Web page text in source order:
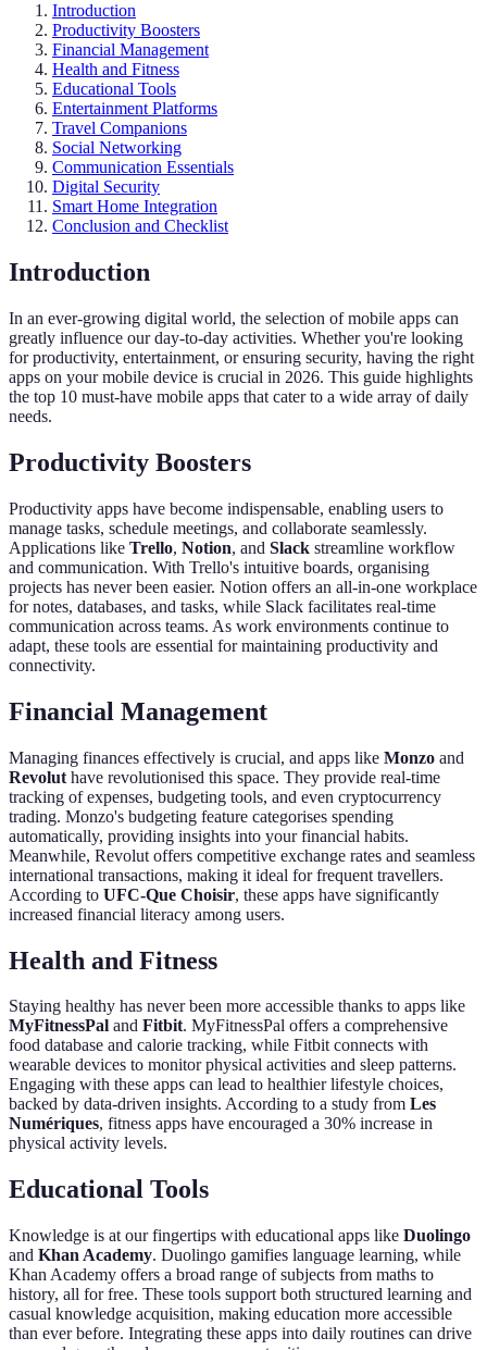
Introduction
Productivity Boosters
Financial Management
Health and Fitness
Educational Tools
Entertainment Platforms
Travel Companions
Social Networking
Communication Essentials
Digital Security
Smart Home Integration
Conclusion and Checklist
Introduction
In an ever-growing digital world, the selection of mobile apps can
greatly influence our day-to-day activities. Whether you're looking
for productivity, entertainment, or ensuring security, having the right
apps on your mobile device is crucial in 2026. This guide highlights
the top 10 must-have mobile apps that cater to a wide array of daily
needs.
Productivity Boosters
Productivity apps have become indispensable, enabling users to
manage tasks, schedule meetings, and collaborate seamlessly.
Applications like Trello, Notion, and Slack streamline workflow
and communication. With Trello's intuitive boards, organising
projects has never been easier. Notion offers an all-in-one workplace
for notes, databases, and tasks, while Slack facilitates real-time
communication across teams. As work environments continue to
adapt, these tools are essential for maintaining productivity and
connectivity.
Financial Management
Managing finances effectively is crucial, and apps like Monzo and
Revolut have revolutionised this space. They provide real-time
tracking of expenses, budgeting tools, and even cryptocurrency
trading. Monzo's budgeting feature categorises spending
automatically, providing insights into your financial habits.
Meanwhile, Revolut offers competitive exchange rates and seamless
international transactions, making it ideal for frequent travellers.
According to UFC-Que Choisir, these apps have significantly
increased financial literacy among users.
Health and Fitness
Staying healthy has never been more accessible thanks to apps like
MyFitnessPal and Fitbit. MyFitnessPal offers a comprehensive
food database and calorie tracking, while Fitbit connects with
wearable devices to monitor physical activities and sleep patterns.
Engaging with these apps can lead to healthier lifestyle choices,
backed by data-driven insights. According to a study from Les
Numériques, fitness apps have encouraged a 30% increase in
physical activity levels.
Educational Tools
Knowledge is at our fingertips with educational apps like Duolingo
and Khan Academy. Duolingo gamifies language learning, while
Khan Academy offers a broad range of subjects from maths to
history, all for free. These tools support both structured learning and
casual knowledge acquisition, making education more accessible
than ever before. Integrating these apps into daily routines can drive